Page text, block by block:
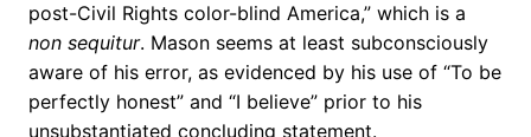
post-Civil Rights color-blind America,” which is a
non sequitur. Mason seems at least subconsciously
aware of his error, as evidenced by his use of “To be
perfectly honest” and “I believe” prior to his
unsubstantiated concluding statement.